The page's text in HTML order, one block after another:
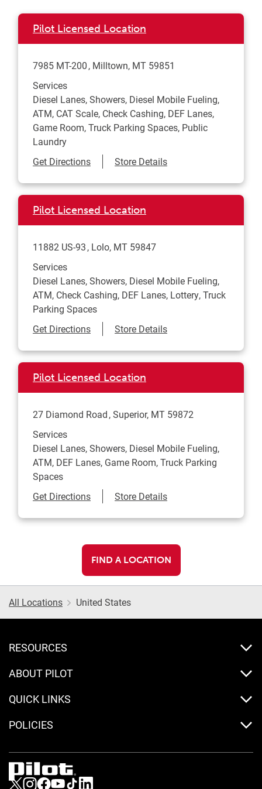
Pilot Licensed Location
7985 MT-200 Milltown, MT 59851
Services
Diesel Lanes, Showers, Diesel Mobile Fueling,
ATM, CAT Scale, Check Cashing, DEF Lanes,
Game Room, Truck Parking Spaces, Public
Laundry
Get DirectionsLink Opens in New Tab
Store Details
Pilot Licensed Location
11882 US-93 Lolo, MT 59847
Services
Diesel Lanes, Showers, Diesel Mobile Fueling,
ATM, Check Cashing, DEF Lanes, Lottery, Truck
Parking Spaces
Get DirectionsLink Opens in New Tab
Store Details
Pilot Licensed Location
27 Diamond Road Superior, MT 59872
Services
Diesel Lanes, Showers, Diesel Mobile Fueling,
ATM, DEF Lanes, Game Room, Truck Parking
Spaces
Get DirectionsLink Opens in New Tab
Store Details
FIND A LOCATION
All Locations United States
RESOURCES
ABOUT PILOT
QUICK LINKS
POLICIES